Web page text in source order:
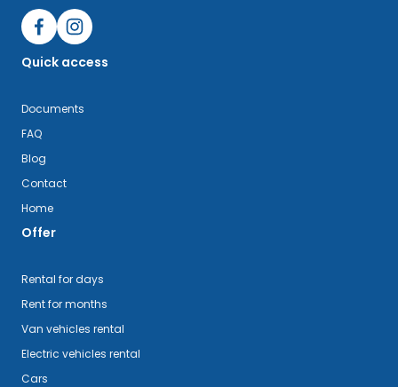
Quick access
Documents
FAQ
Blog
Contact
Home
Offer
Rental for days
Rent for months
Van vehicles rental
Electric vehicles rental
Cars